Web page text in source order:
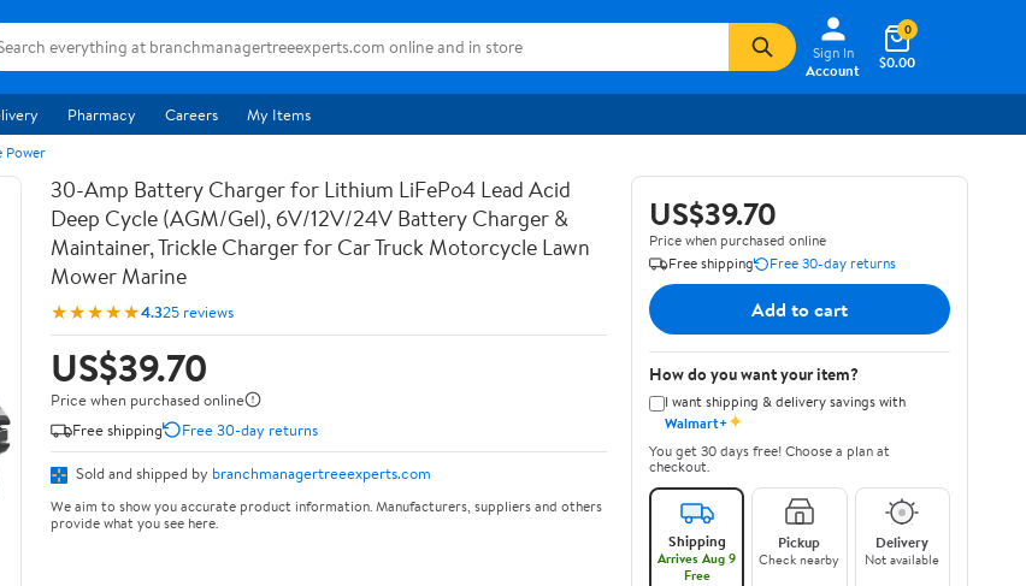
Sign In
Account
$0.00
0
Pharmacy Careers My Items
Power
30-Amp Battery Charger for Lithium LiFePo4 Lead Acid
Deep Cycle (AGM/Gel), 6V/12V/24V Battery Charger &
Maintainer, Trickle Charger for Car Truck Motorcycle Lawn
Mower Marine
★★★★★4.325 reviews
US$39.70
Price when purchased online
Free shipping
Free 30-day returns
Sold and shipped by branchmanagertreeexperts.com
We aim to show you accurate product information. Manufacturers, suppliers and others
provide what you see here.
US$39.70
Price when purchased online
Free shipping
Free 30-day returns
Add to cart
How do you want your item?
I want shipping & delivery savings with
Walmart+✦
You get 30 days free! Choose a plan at
checkout.
Shipping
Arrives Aug 9
Free
Pickup
Check nearby
Delivery
Not available